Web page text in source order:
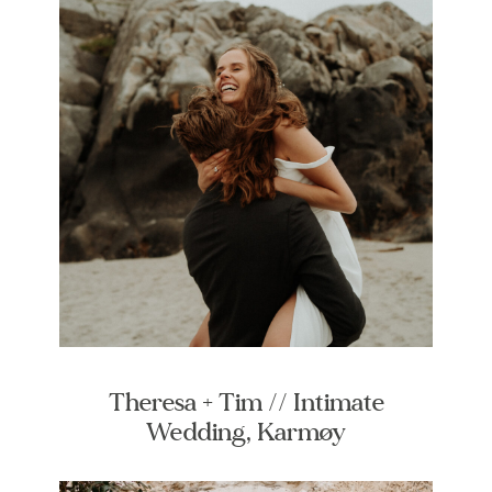
Theresa + Tim // Intimate
Wedding, Karmøy